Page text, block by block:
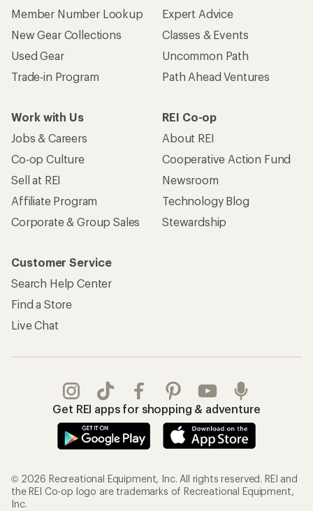
Member Number Lookup
New Gear Collections
Used Gear
Trade-in Program
Expert Advice
Classes & Events
Uncommon Path
Path Ahead Ventures
Work with Us
Jobs & Careers
Co-op Culture
Sell at REI
Affiliate Program
Corporate & Group Sales
REI Co-op
About REI
Cooperative Action Fund
Newsroom
Technology Blog
Stewardship
Customer Service
Search Help Center
Find a Store
Live Chat
Get REI apps for shopping & adventure
© 2026 Recreational Equipment, Inc. All rights reserved. REI and
the REI Co-op logo are trademarks of Recreational Equipment,
Inc.